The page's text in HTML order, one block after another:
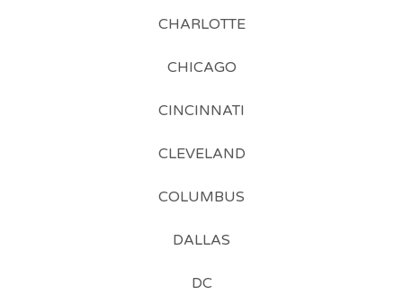
CHARLOTTE
CHICAGO
CINCINNATI
CLEVELAND
COLUMBUS
DALLAS
DC